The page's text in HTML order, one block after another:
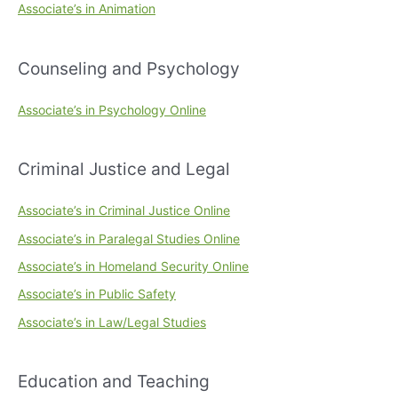
Associate’s in Animation
Counseling and Psychology
Associate’s in Psychology Online
Criminal Justice and Legal
Associate’s in Criminal Justice Online
Associate’s in Paralegal Studies Online
Associate’s in Homeland Security Online
Associate’s in Public Safety
Associate’s in Law/Legal Studies
Education and Teaching